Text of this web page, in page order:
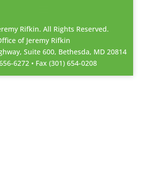
Rifkin. All Rights Reserved.
of Jeremy Rifkin
Suite 600, Bethesda, MD 20814
6272 • Fax (301) 654-0208